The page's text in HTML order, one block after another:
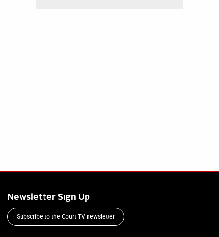
Newsletter Sign Up
Subscribe to the Court TV newsletter